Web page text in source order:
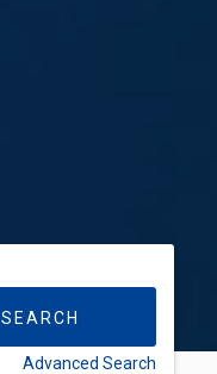
SEARCH
Advanced Search